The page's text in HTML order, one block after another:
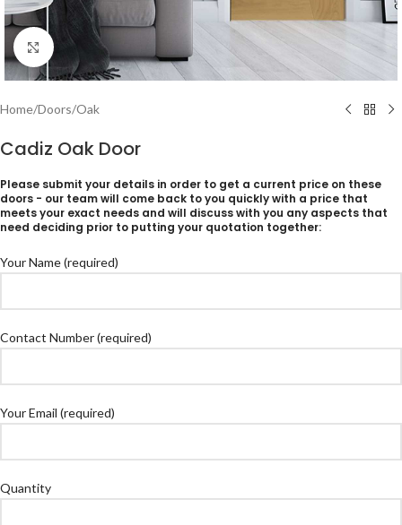
Click to enlarge
Home/Doors/Oak
Cadiz Oak Door
Please submit your details in order to get a current price on these
doors - our team will come back to you quickly with a price that
meets your exact needs and will discuss with you any aspects that
need deciding prior to putting your quotation together:
Your Name (required)
Contact Number (required)
Your Email (required)
Quantity